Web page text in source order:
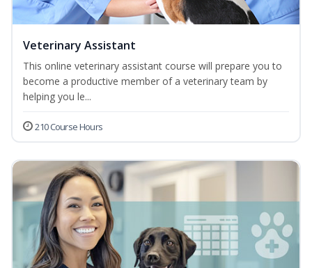
Veterinary Assistant
This online veterinary assistant course will prepare you to
become a productive member of a veterinary team by
helping you le...
210 Course Hours